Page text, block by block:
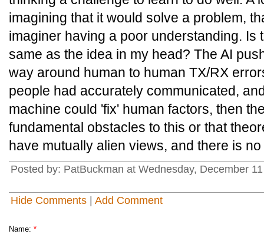
imagining that it would solve a problem,
imaginer having a poor understanding. Is
same as the idea in my head? The AI
way around human to human TX/RX
people had accurately communicated,
machine could 'fix' human factors, then
fundamental obstacles to this or that
have mutually alien views, and there is
Posted by: PatBuckman at Wednesday, December
Hide Comments Add Comment
Name: *